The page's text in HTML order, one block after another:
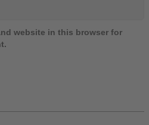
website in this browser for